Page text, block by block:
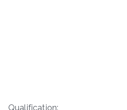
Qualification: